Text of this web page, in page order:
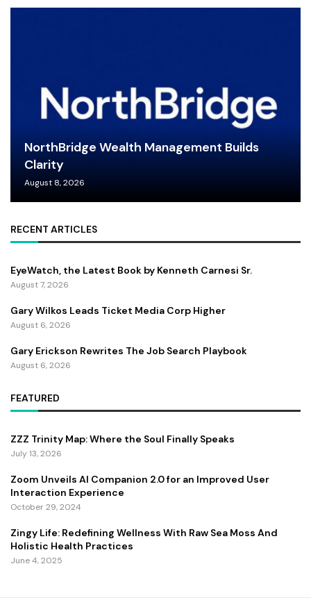
NorthBridge Wealth Management Builds
Clarity
August 8, 2026
RECENT ARTICLES
EyeWatch, the Latest Book by Kenneth Carnesi Sr.
August 7, 2026
Gary Wilkos Leads Ticket Media Corp Higher
August 6, 2026
Gary Erickson Rewrites The Job Search Playbook
August 6, 2026
FEATURED
ZZZ Trinity Map: Where the Soul Finally Speaks
July 13, 2026
Zoom Unveils AI Companion 2.0 for an Improved User
Interaction Experience
October 29, 2024
Zingy Life: Redefining Wellness With Raw Sea Moss And
Holistic Health Practices
June 4, 2025